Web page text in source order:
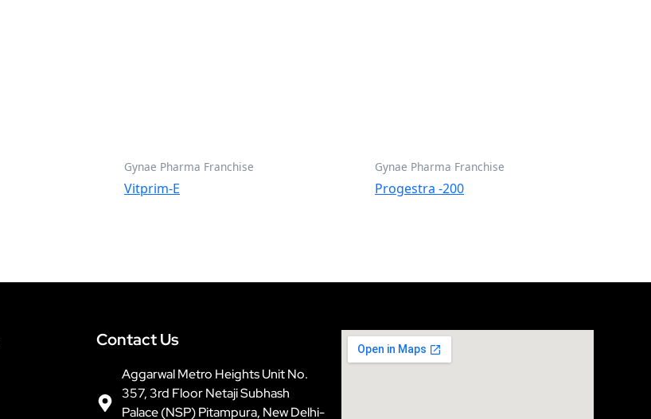
Gynae Pharma Franchise
Vitprim-E
Gynae Pharma Franchise
Progestra -200
Contact Us
Aggarwal Metro Heights Unit No.
357, 3rd Floor Netaji Subhash
Palace (NSP) Pitampura, New Delhi-